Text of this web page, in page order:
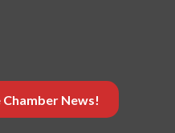
News!